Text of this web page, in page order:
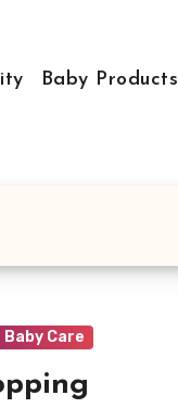
Baby Products
Care